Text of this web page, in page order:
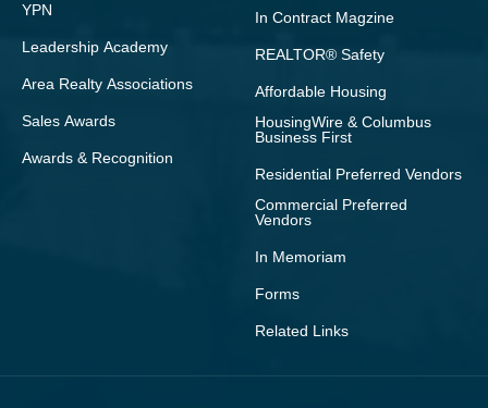
YPN
Leadership Academy
Area Realty Associations
Sales Awards
Awards & Recognition
In Contract Magzine
REALTOR® Safety
Affordable Housing
HousingWire & Columbus
Business First
Residential Preferred Vendors
Commercial Preferred
Vendors
In Memoriam
Forms
Related Links